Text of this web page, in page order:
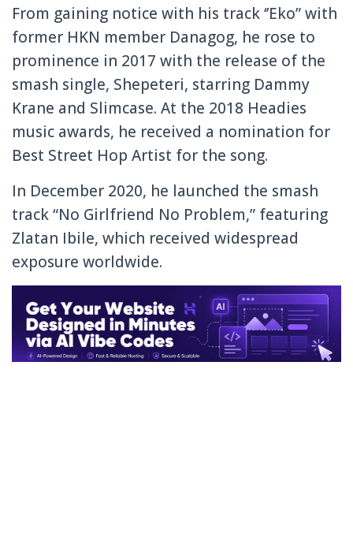
From gaining notice with his track ‘’Eko” with
former HKN member Danagog, he rose to
prominence in 2017 with the release of the
smash single, Shepeteri, starring Dammy
Krane and Slimcase. At the 2018 Headies
music awards, he received a nomination for
Best Street Hop Artist for the song.
In December 2020, he launched the smash
track “No Girlfriend No Problem,” featuring
Zlatan Ibile, which received widespread
exposure worldwide.